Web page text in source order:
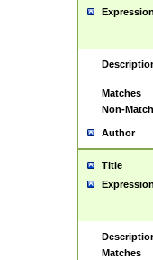
Expression
Matches
Non-
Author
Title
Expression
Matches